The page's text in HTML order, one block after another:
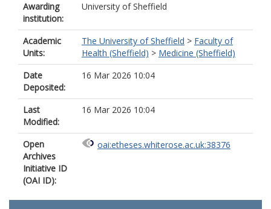
Awarding
institution:
University of Sheffield
Academic
Units:
The University of Sheffield > Faculty of
Health (Sheffield) > Medicine (Sheffield)
Date
Deposited:
16 Mar 2026 10:04
Last
Modified:
16 Mar 2026 10:04
Open
Archives
Initiative ID
(OAI ID):
oai:etheses.whiterose.ac.uk:38376